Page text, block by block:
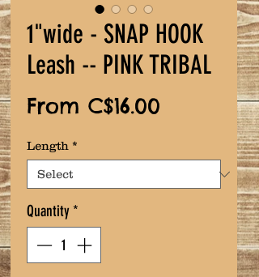
1"wide - SNAP HOOK
Leash -- PINK TRIBAL
From C$16.00
Length *
Quantity*